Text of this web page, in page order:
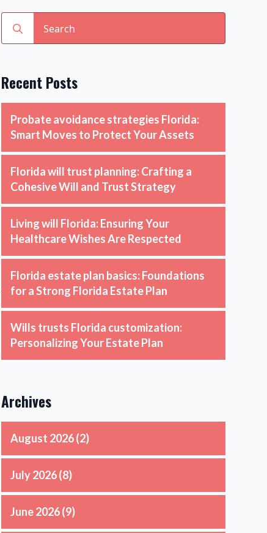
Search
for:
Recent Posts
Probate avoidance strategies Florida:
Smart Moves to Protect Your Assets
Florida will trust planning: Crafting a
Cohesive Will and Trust Strategy
Living will Florida: Ensuring Your
Healthcare Wishes Are Respected
Florida estate plan basics: Foundations
for a Strong Florida Estate Plan
Wills trusts Florida customization:
Personalizing Your Estate Plan
Archives
August 2026(2)
July 2026(8)
June 2026(9)